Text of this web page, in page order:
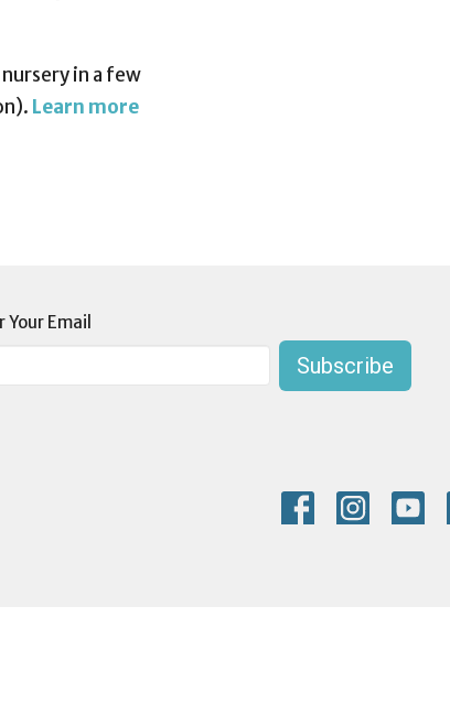
in a few
Learn more
Your Email
Subscribe